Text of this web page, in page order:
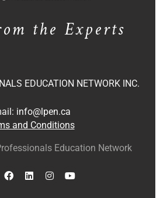
the Experts
EDUCATION NETWORK INC.
info@lpen.ca
and Conditions
Education Network